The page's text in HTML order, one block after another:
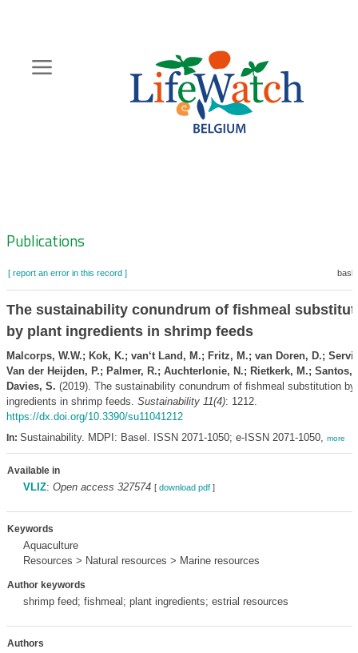
content
Zoeknavigatie
Publications
[ report an error in this record ]
The sustainability conundrum of fishmeal
by plant ingredients in shrimp feeds
Malcorps, W.W.; Kok, K.; van‘t Land, M.; Fritz, M.; van Doren, D.;
Van der Heijden, P.; Palmer, R.; Auchterlonie, N.; Rietkerk, M.; Santos,
Davies, S. (2019). The sustainability conundrum of fishmeal substitution by
ingredients in shrimp feeds. Sustainability 11(4): 1212.
https://dx.doi.org/10.3390/su11041212
In: Sustainability. MDPI: Basel. ISSN 2071-1050; e-ISSN 2071-1050, more
Available in
VLIZ: Open access 327574 [ download pdf]
Keywords
Aquaculture
Resources > Natural resources > Marine resources
Author keywords
shrimp feed; fishmeal; plant ingredients; estrial resources
Authors